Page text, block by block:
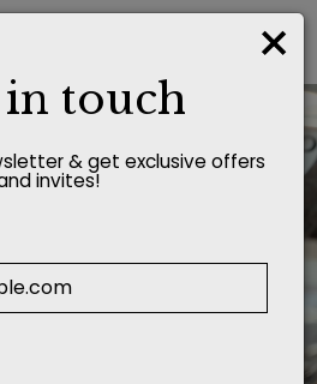
×
in touch
& get exclusive offers
invites!